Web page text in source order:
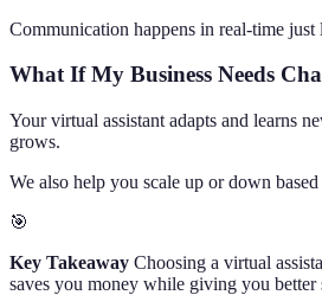
Communication happens in real-time
What If My Business Needs
Your virtual assistant adapts and learns
grows.
We also help you scale up or down
🎯
Key Takeaway Choosing a virtual
saves you money while giving you